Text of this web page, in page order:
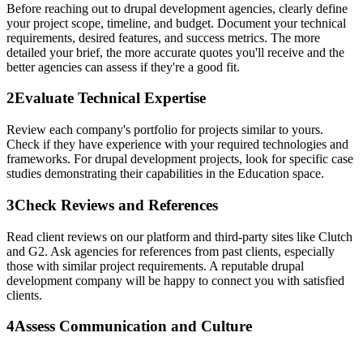
Before reaching out to drupal development agencies, clearly define
your project scope, timeline, and budget. Document your technical
requirements, desired features, and success metrics. The more
detailed your brief, the more accurate quotes you'll receive and the
better agencies can assess if they're a good fit.
2Evaluate Technical Expertise
Review each company's portfolio for projects similar to yours.
Check if they have experience with your required technologies and
frameworks. For drupal development projects, look for specific case
studies demonstrating their capabilities in the Education space.
3Check Reviews and References
Read client reviews on our platform and third-party sites like Clutch
and G2. Ask agencies for references from past clients, especially
those with similar project requirements. A reputable drupal
development company will be happy to connect you with satisfied
clients.
4Assess Communication and Culture